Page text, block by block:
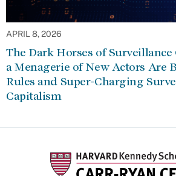
APRIL 8, 2026
The Dark Horses of
a Menagerie of New Actors Are
Rules and Super-Charging
Capitalism